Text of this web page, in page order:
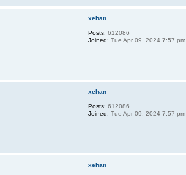
xehan
Posts: 612086
Joined: Tue Apr 09, 2024 7:57 pm
xehan
Posts: 612086
Joined: Tue Apr 09, 2024 7:57 pm
xehan